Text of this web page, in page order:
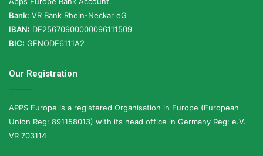
Bank: VR Bank Rhein-Neckar eG
IBAN: DE25670900000096111509
BIC: GENODE6111A2
Our Registration
APPS Europe is a registered Organisation in Europe (European
Union Reg: 891158013) with its head office in Germany Reg: e.V.
VR 703114